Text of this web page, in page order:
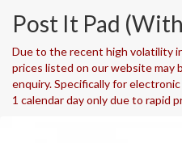
Post It Pad
Due to the recent high volatility
prices listed on our website may
enquiry. Specifically for
1 calendar day only due to rapid